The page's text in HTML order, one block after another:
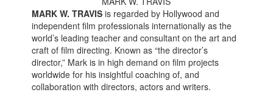
MARK W. TRAVIS is regarded by Hollywood and
independent film professionals internationally as the
world’s leading teacher and consultant on the art and
craft of film directing. Known as “the director’s
director,” Mark is in high demand on film projects
worldwide for his insightful coaching of, and
collaboration with directors, actors and writers.